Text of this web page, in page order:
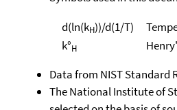
d(ln(kH))/d(1/T)
k°H
Data from NIST Standard
The National Institute of